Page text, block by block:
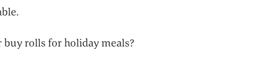
buy rolls for holiday meals?